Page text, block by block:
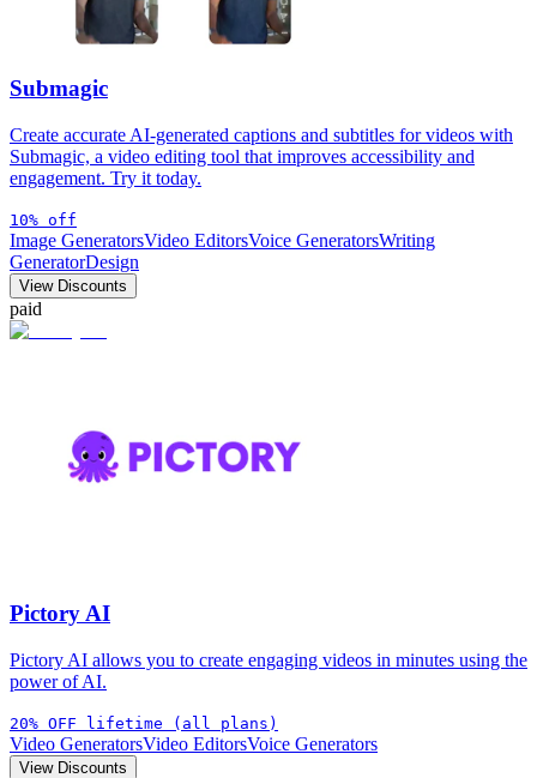
Submagic
Create accurate AI-generated captions and subtitles for videos with
Submagic, a video editing tool that improves accessibility and
engagement. Try it today.
10% off
Image GeneratorsVideo EditorsVoice GeneratorsWriting
GeneratorDesign
View Discounts
paid
Pictory AI
Pictory AI allows you to create engaging videos in minutes using the
power of AI.
20% OFF lifetime (all plans)
Video GeneratorsVideo EditorsVoice Generators
View Discounts